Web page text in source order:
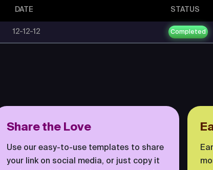
DATE STATUS
12-12-12 Completed
Share the Love
Use our easy-to-use templates to share
your link on social media, or just copy it